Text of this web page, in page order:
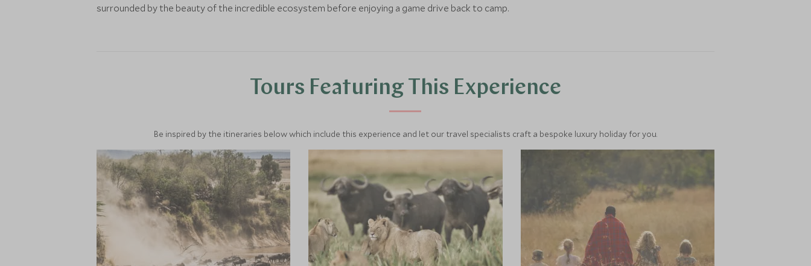
surrounded by the beauty of the incredible ecosystem before enjoying a game drive back to camp.
Tours Featuring This Experience
Be inspired by the itineraries below which include this experience and let our travel specialists craft a bespoke luxury holiday for you.